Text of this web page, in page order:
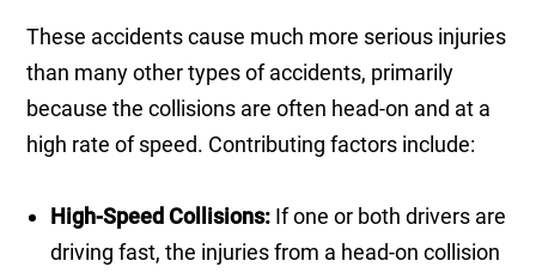
These accidents cause much more serious injuries
than many other types of accidents, primarily
because the collisions are often head-on and at a
high rate of speed. Contributing factors include:
High-Speed Collisions: If one or both drivers are
driving fast, the injuries from a head-on collision